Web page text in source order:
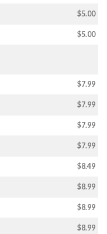
$5.00
$5.00
$7.99
$7.99
$7.99
$7.99
$8.49
$8.99
$8.99
$8.99